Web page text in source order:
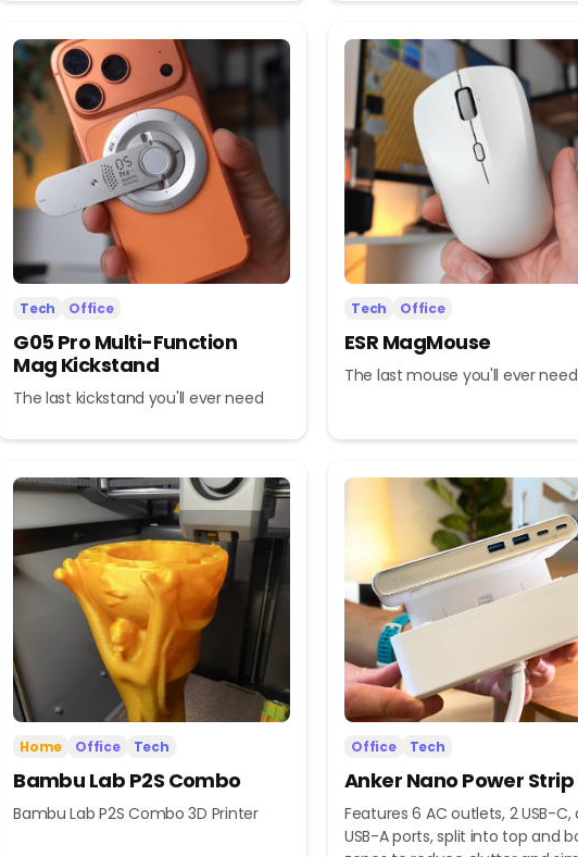
Tech Office
G05 Pro Multi-Function
Mag Kickstand
The last kickstand you'll ever need
Tech Office
ESR MagMouse
The last mouse you'll ever need
Home Office Tech
Bambu Lab P2S Combo
Bambu Lab P2S Combo 3D Printer
Office Tech
Anker Nano Power Strip
Features 6 AC outlets, 2 USB-C,
USB-A ports, split into top and